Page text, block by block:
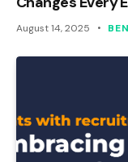
August 14, 2025